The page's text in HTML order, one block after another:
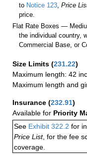
to Notice 123,Price
price.
Flat Rate Boxes —
the individual country,
Commercial Base, or
Size Limits (231.22)
Maximum length: 42
Maximum length and
Insurance (232.91)
Available for Priority
See Exhibit 322.2 for
Price List, for the fee
coverage.